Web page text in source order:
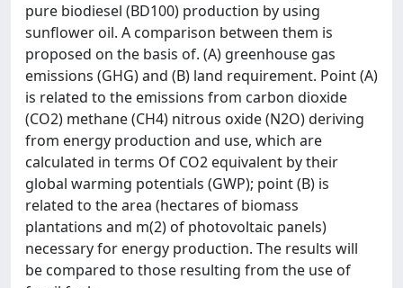
pure biodiesel (BD100) production by using
sunflower oil. A comparison between them is
proposed on the basis of. (A) greenhouse gas
emissions (GHG) and (B) land requirement. Point (A)
is related to the emissions from carbon dioxide
(CO2) methane (CH4) nitrous oxide (N2O) deriving
from energy production and use, which are
calculated in terms Of CO2 equivalent by their
global warming potentials (GWP); point (B) is
related to the area (hectares of biomass
plantations and m(2) of photovoltaic panels)
necessary for energy production. The results will
be compared to those resulting from the use of